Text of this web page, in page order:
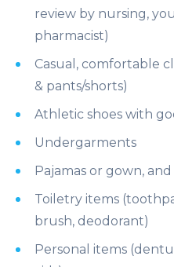
review by nursing,
pharmacist)
Casual, comfortable
& pants/shorts)
Athletic shoes with
Undergarments
Pajamas or gown,
Toiletry items
brush, deodorant)
Personal items